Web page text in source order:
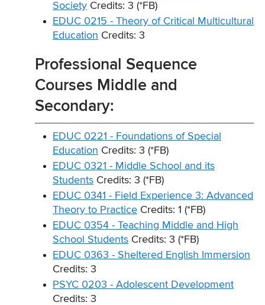
Society Credits: 3 (*FB)
EDUC 0215 - Theory of Critical Multicultural
Education Credits: 3
Professional Sequence
Courses Middle and
Secondary:
EDUC 0221 - Foundations of Special
Education Credits: 3 (*FB)
EDUC 0321 - Middle School and its
Students Credits: 3 (*FB)
EDUC 0341 - Field Experience 3: Advanced
Theory to Practice Credits: 1 (*FB)
EDUC 0354 - Teaching Middle and High
School Students Credits: 3 (*FB)
EDUC 0363 - Sheltered English Immersion
Credits: 3
PSYC 0203 - Adolescent Development
Credits: 3